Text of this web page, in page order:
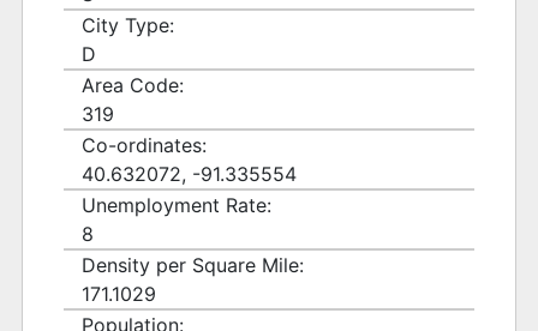
City Type:
D
Area Code:
319
Co-ordinates:
40.632072, -91.335554
Unemployment Rate:
8
Density per Square Mile:
171.1029
Population: